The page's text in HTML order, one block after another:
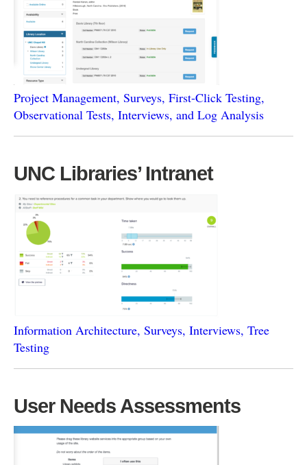
Project Management, Surveys, First-Click Testing,
Observational Tests, Interviews, and Log Analysis
UNC Libraries’ Intranet
Information Architecture, Surveys, Interviews, Tree
Testing
User Needs Assessments